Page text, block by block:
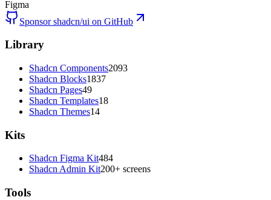
Figma
Sponsor shadcn/ui on GitHub
Library
Shadcn Components2093
Shadcn Blocks1837
Shadcn Pages49
Shadcn Templates18
Shadcn Themes14
Kits
Shadcn Figma Kit484
Shadcn Admin Kit200+ screens
Tools